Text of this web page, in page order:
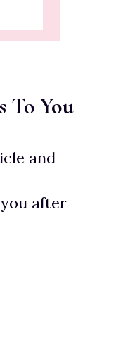
To You
and
after